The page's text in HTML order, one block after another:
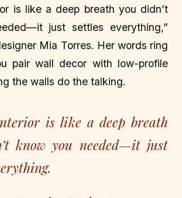
is like a deep breath you didn’t
just settles everything,”
Mia Torres. Her words ring
pair wall decor with low-profile
the walls do the talking.
is like a deep breath
know you needed—it just